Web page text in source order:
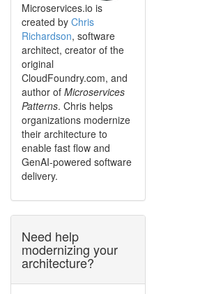
Microservices.io is
created by Chris
Richardson, software
architect, creator of the
original
CloudFoundry.com, and
author of Microservices
Patterns. Chris helps
organizations modernize
their architecture to
enable fast flow and
GenAI-powered software
delivery.
Need help
modernizing your
architecture?